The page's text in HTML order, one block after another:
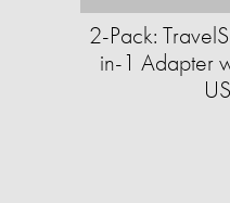
2-Pack:
in-1 Adapter